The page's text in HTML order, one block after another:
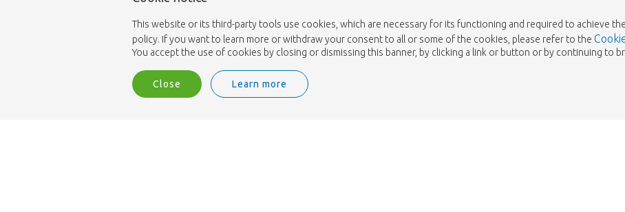
This website or its third-party tools use cookies, which are necessary for its functioning and required to achieve
policy. If you want to learn more or withdraw your consent to all or some of the cookies, please refer to the
You accept the use of cookies by closing or dismissing this banner, by clicking a link or button or by continuing to
Close Learn more